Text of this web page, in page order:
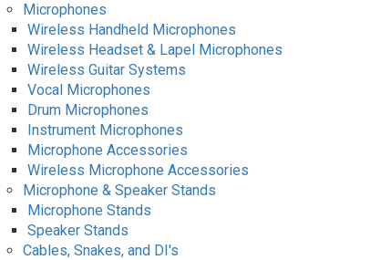
Microphones
Wireless Handheld Microphones
Wireless Headset & Lapel Microphones
Wireless Guitar Systems
Vocal Microphones
Drum Microphones
Instrument Microphones
Microphone Accessories
Wireless Microphone Accessories
Microphone & Speaker Stands
Microphone Stands
Speaker Stands
Cables, Snakes, and DI's